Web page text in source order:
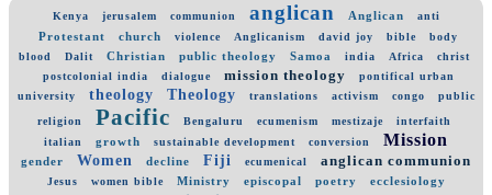
Kenya jerusalem communion anglican Anglican anti
Protestant church violence Anglicanism david joy bible
body
blood
Dalit Christian public theology Samoa india Africa
christ
postcolonial india
dialogue mission theology
pontifical urban
university
theology Theology translations activism congo public
religion Pacific Bengaluru ecumenism mestizaje
interfaith
italian
growth sustainable development conversion Mission
gender Women decline Fiji ecumenical anglican communion
Jesus women bible Ministry episcopal poetry
ecclesiology